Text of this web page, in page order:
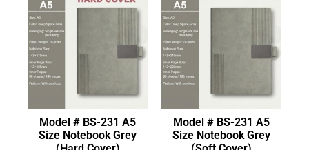
Model # BS-231 A5
Size Notebook Grey
Model # BS-231 A5
Size Notebook Grey